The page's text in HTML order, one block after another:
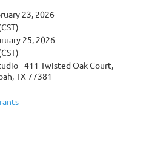
23, 2026
25, 2026
- 411 Twisted Oak Court,
TX 77381